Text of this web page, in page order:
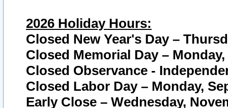
2026 Holiday Hours:
Closed New Year's Day –
Closed Memorial Day – Monday,
Closed Observance -
Closed Labor Day – Monday,
Early Close – Wednesday,